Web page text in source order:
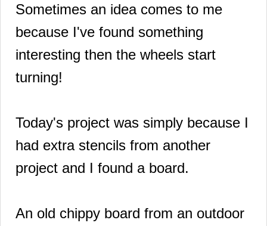
Sometimes an idea comes to me
because I've found something
interesting then the wheels start
turning!
Today's project was simply because I
had extra stencils from another
project and I found a board.
An old chippy board from an outdoor